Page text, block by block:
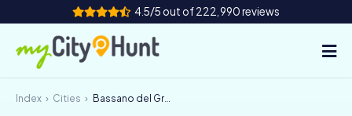
4.5/5 out of 222,990 reviews
How it works
Index Cities Bassano del Grappa